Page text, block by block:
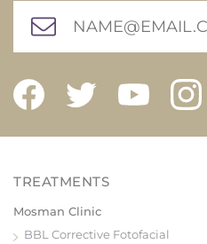
Mosman Clinic
BBL Corrective Fotofacial